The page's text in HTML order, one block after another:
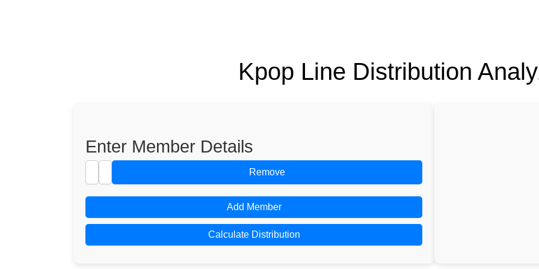
Kpop Line Distribution
Enter Member Details
Remove
Add Member
Calculate Distribution